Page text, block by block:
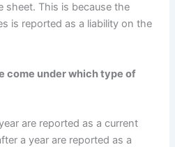
This is because the
is reported as a liability on the
come under which type of
are reported as a current
a year are reported as a